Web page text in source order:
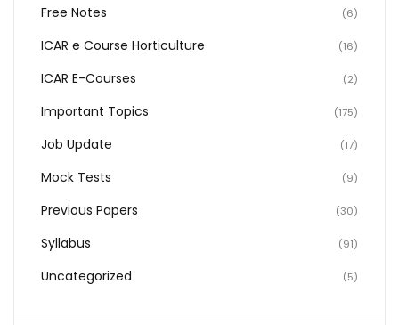
Free Notes (6)
ICAR e Course Horticulture (16)
ICAR E-Courses (2)
Important Topics (175)
Job Update (17)
Mock Tests (9)
Previous Papers (30)
Syllabus (91)
Uncategorized (5)